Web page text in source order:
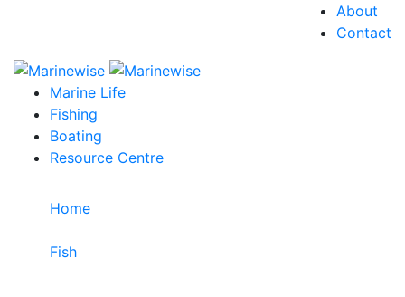
About
Contact
Marine Life
Fishing
Boating
Resource Centre
Home
Fish